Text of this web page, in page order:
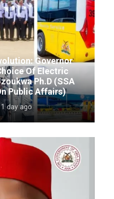
Governor
Of Electric
Ph.D (SSA
Public Affairs)
1 day ago